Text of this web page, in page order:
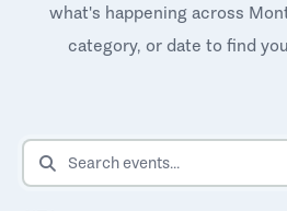
what's happening across
category, or date to find
SEARCH EVENTS